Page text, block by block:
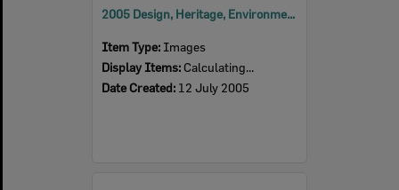
2005 Design, Heritage, Environment and Student Awards
Item Type: Images
Display Items: Calculating...
Date Created: 12 July 2005